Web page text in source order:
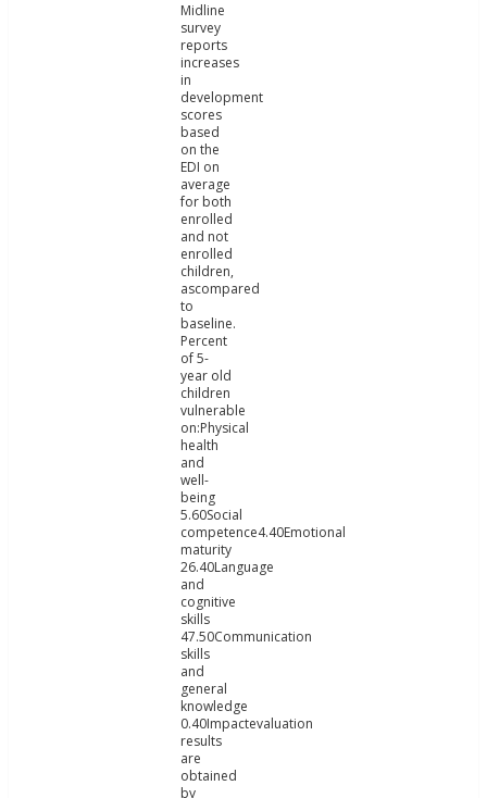
Midline
survey
reports
increases
in
development
scores
based
on the
EDI on
average
for both
enrolled
and not
enrolled
children,
ascompared
to
baseline.
Percent
of 5-
year old
children
vulnerable
on:Physical
health
and
well-
being
5.60Social
competence4.40Emotional
maturity
26.40Language
and
cognitive
skills
47.50Communication
skills
and
general
knowledge
0.40Impactevaluation
results
are
obtained
by